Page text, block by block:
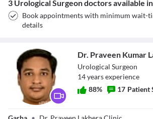
3 Urological Surgeon doctors available
Book appointments with minimum wait-
details
Dr. Praveen
Dr. Praveen Kumar
Urological Surgeon
14yearsexperience
88% 17 Patient